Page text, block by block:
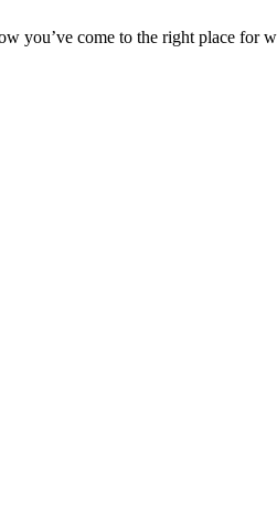
you’ve come to the right place for